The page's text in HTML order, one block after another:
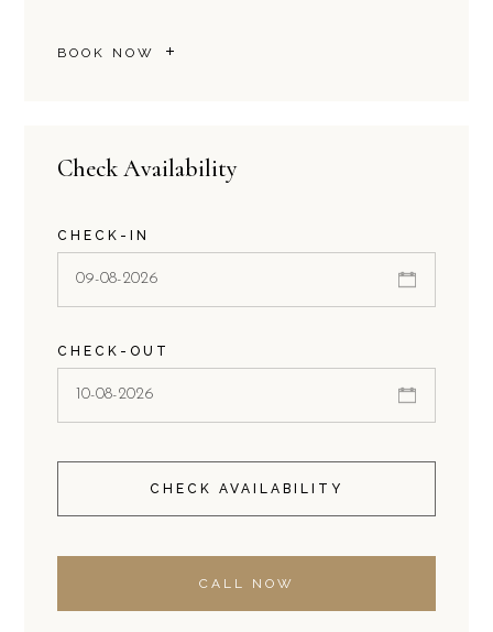
BOOK NOW
Check Availability
CHECK-IN
CHECK-OUT
CHECK AVAILABILITY
CALL NOW